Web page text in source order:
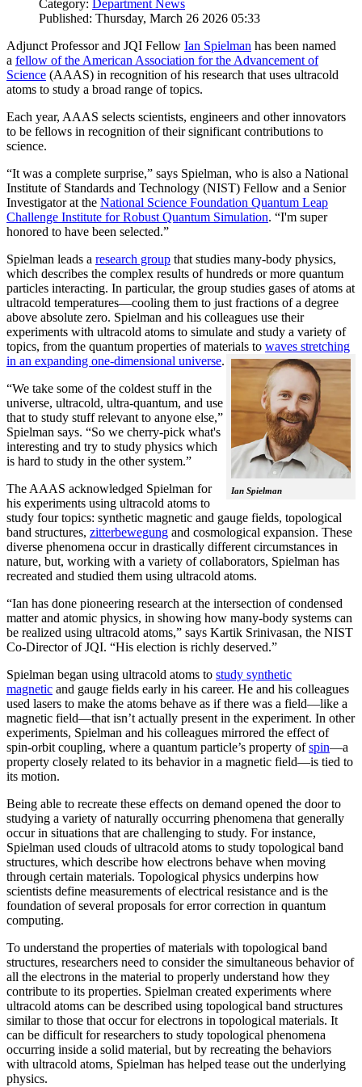
Category:
Department News
Published: Thursday, March 26 2026 05:33
Adjunct Professor and JQI Fellow Ian Spielman has been named
a fellow of the American Association for the Advancement of
Science (AAAS) in recognition of his research that uses ultracold
atoms to study a broad range of topics.
Each year, AAAS selects scientists, engineers and other innovators
to be fellows in recognition of their significant contributions to
science.
“It was a complete surprise,” says Spielman, who is also a National
Institute of Standards and Technology (NIST) Fellow and a Senior
Investigator at the National Science Foundation Quantum Leap
Challenge Institute for Robust Quantum Simulation. “I'm super
honored to have been selected.”
Spielman leads a research group that studies many-body physics,
which describes the complex results of hundreds or more quantum
particles interacting. In particular, the group studies gases of atoms at
ultracold temperatures—cooling them to just fractions of a degree
above absolute zero. Spielman and his colleagues use their
experiments with ultracold atoms to simulate and study a variety of
topics, from the quantum properties of materials to waves stretching
in an expanding one-dimensional universe.
Ian Spielman
“We take some of the coldest stuff in the
universe, ultracold, ultra-quantum, and use
that to study stuff relevant to anyone else,”
Spielman says. “So we cherry-pick what's
interesting and try to study physics which
is hard to study in the other system.”
The AAAS acknowledged Spielman for
his experiments using ultracold atoms to
study four topics: synthetic magnetic and gauge fields, topological
band structures, zitterbewegung and cosmological expansion. These
diverse phenomena occur in drastically different circumstances in
nature, but, working with a variety of collaborators, Spielman has
recreated and studied them using ultracold atoms.
“Ian has done pioneering research at the intersection of condensed
matter and atomic physics, in showing how many-body systems can
be realized using ultracold atoms,” says Kartik Srinivasan, the NIST
Co-Director of JQI. “His election is richly deserved.”
Spielman began using ultracold atoms to study synthetic
magnetic and gauge fields early in his career. He and his colleagues
used lasers to make the atoms behave as if there was a field—like a
magnetic field­—that isn’t actually present in the experiment. In other
experiments, Spielman and his colleagues mirrored the effect of
spin-orbit coupling, where a quantum particle’s property ofspin—a
property closely related to its behavior in a magnetic field­—is tied to
its motion.
Being able to recreate these effects on demand opened the door to
studying a variety of naturally occurring phenomena that generally
occur in situations that are challenging to study. For instance,
Spielman used clouds of ultracold atoms to study topological band
structures, which describe how electrons behave when moving
through certain materials. Topological physics underpins how
scientists define measurements of electrical resistance and is the
foundation of several proposals for error correction in quantum
computing.
To understand the properties of materials with topological band
structures, researchers need to consider the simultaneous behavior of
all the electrons in the material to properly understand how they
contribute to its properties. Spielman created experiments where
ultracold atoms can be described using topological band structures
similar to those that occur for electrons in topological materials. It
can be difficult for researchers to study topological phenomena
occurring inside a solid material, but by recreating the behaviors
with ultracold atoms, Spielman has helped tease out the underlying
physics.